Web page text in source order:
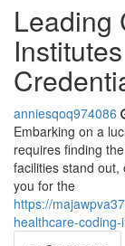
Leading
anniesqoq974086
Embarking on a
requires finding
facilities stand
you for the
https://
healthcare-